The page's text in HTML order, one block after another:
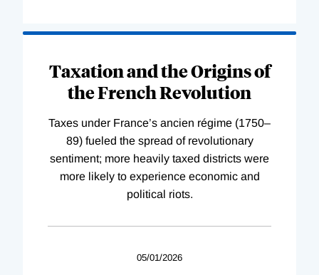
Taxation and the Origins of
the French Revolution
Taxes under France’s ancien régime (1750–
89) fueled the spread of revolutionary
sentiment; more heavily taxed districts were
more likely to experience economic and
political riots.
05/01/2026